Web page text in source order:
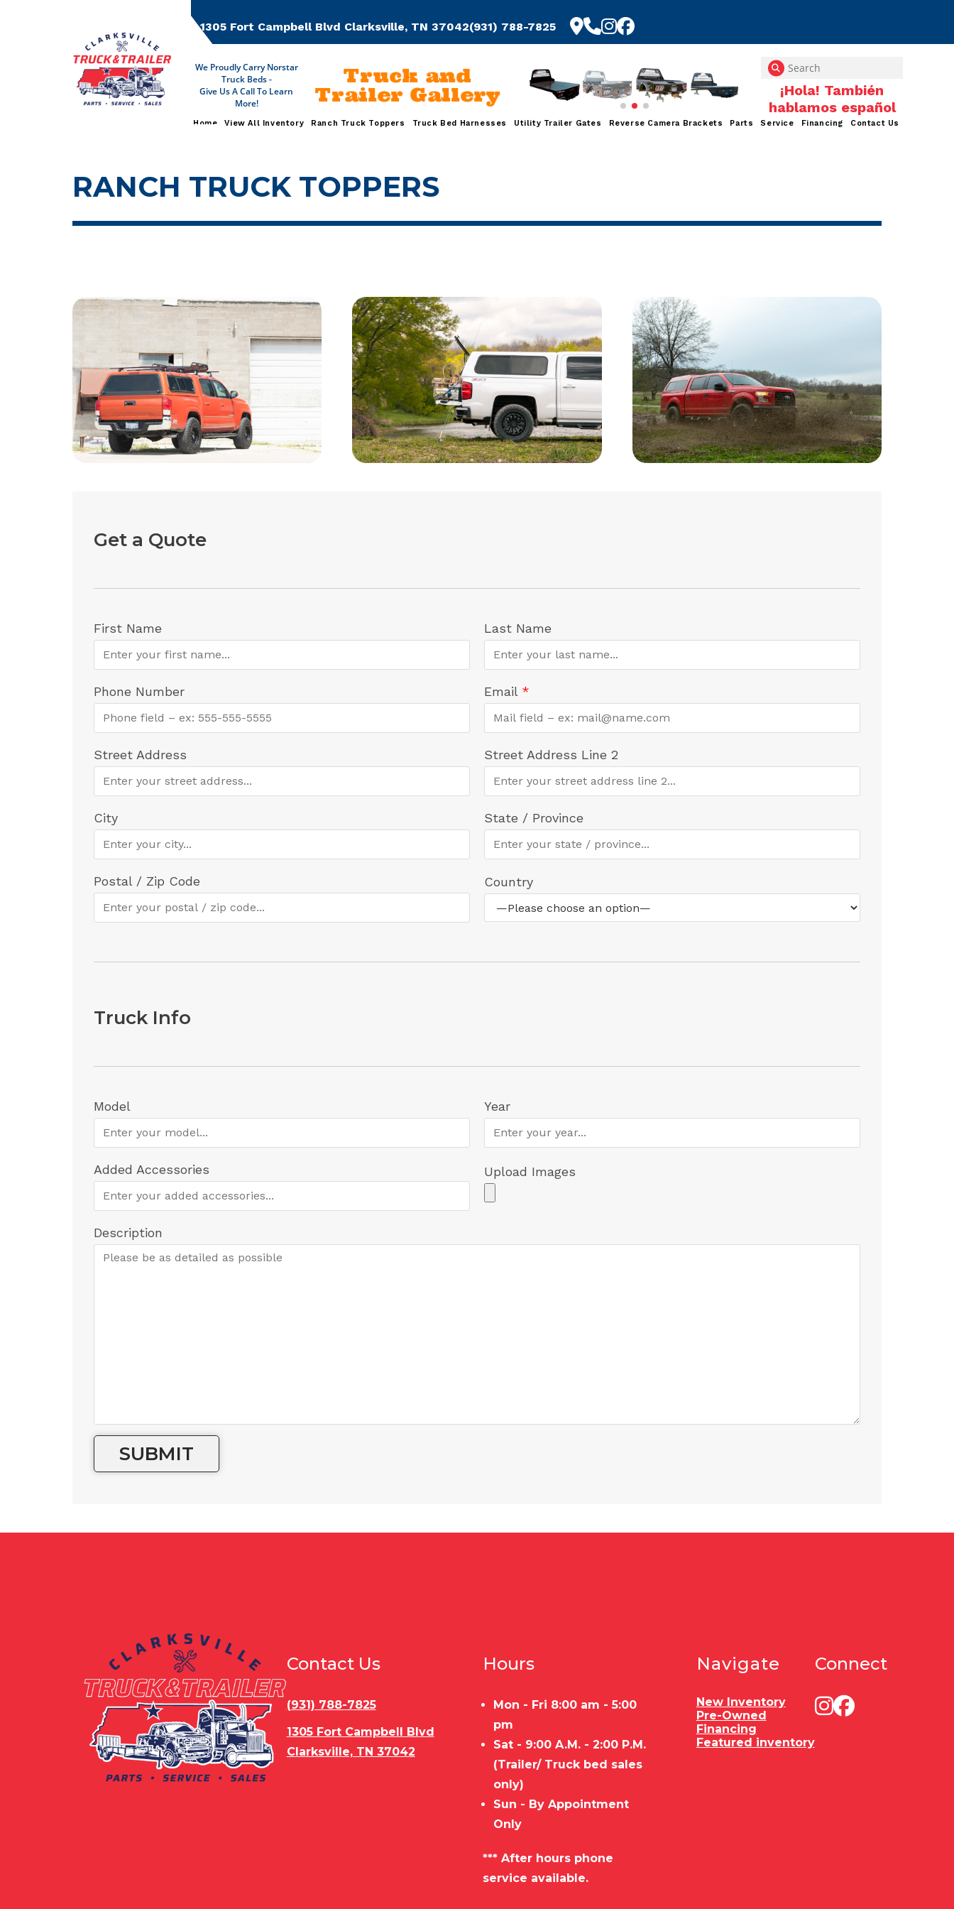
1305 Fort Campbell Blvd Clarksville, TN 37042(931) 788-7825
We Proudly Carry Norstar
Truck Beds -
Give Us A Call To Learn
More!
Truck and
Trailer Gallery
Home View All Inventory Ranch Truck Toppers Truck Bed Harnesses Utility Trailer Gates Reverse Camera Brackets Parts Service Financing Contact Us
RANCH TRUCK TOPPERS
Get a Quote
First Name Last Name
Phone Number Email *
Street Address Street Address Line 2
City State / Province
Postal / Zip Code Country
Truck Info
Model Year
Added Accessories Upload Images
Description
Contact Us
(931) 788-7825
1305 Fort Campbell Blvd
Clarksville, TN 37042
Hours
Mon - Fri 8:00 am - 5:00
pm
Sat - 9:00 A.M. - 2:00 P.M.
(Trailer/ Truck bed sales
only)
Sun - By Appointment
Only
*** After hours phone
service available.
Navigate
New Inventory
Pre-Owned
Financing
Featured inventory
Connect